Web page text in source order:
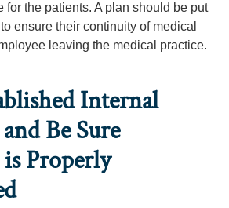
for the patients. A plan should be put
ensure their continuity of medical
leaving the medical practice.
Internal
Be Sure
Properly